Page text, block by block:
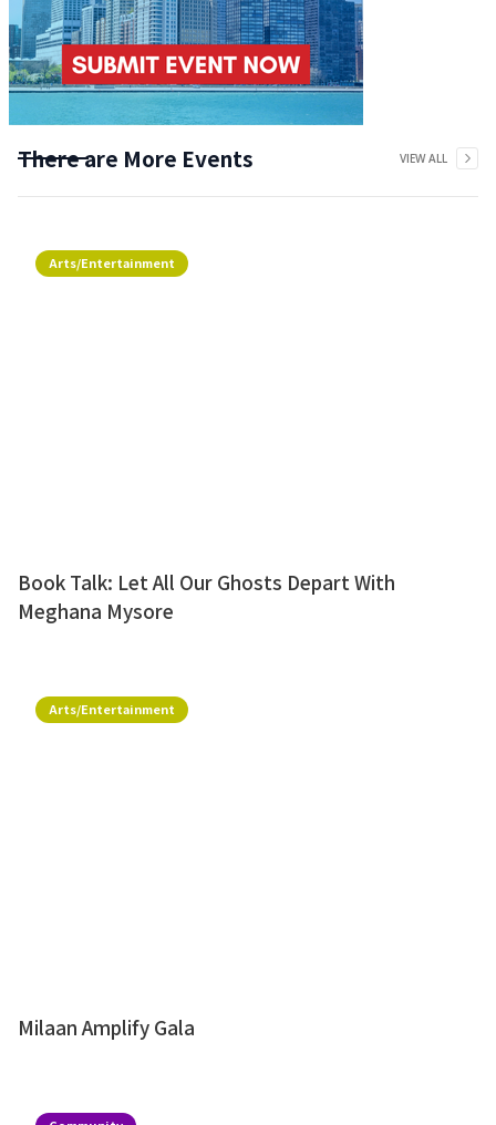
There are More Events VIEW ALL
Arts/Entertainment
Book Talk: Let All Our Ghosts Depart With
Meghana Mysore
Arts/Entertainment
Milaan Amplify Gala